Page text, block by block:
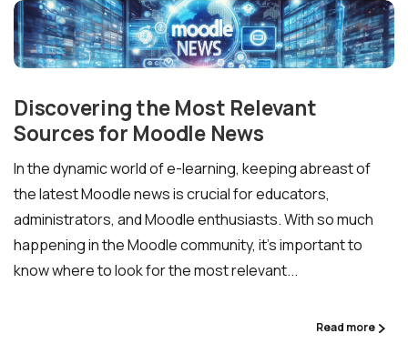
Discovering the Most Relevant
Sources for Moodle News
In the dynamic world of e-learning, keeping abreast of
the latest Moodle news is crucial for educators,
administrators, and Moodle enthusiasts. With so much
happening in the Moodle community, it’s important to
know where to look for the most relevant...
Read more